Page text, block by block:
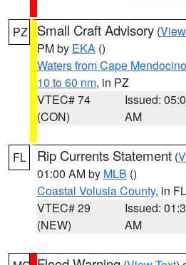
PZ Small Craft Advisory (
PM by EKA ()
Waters from Cape
10 to 60 nm, in PZ
VTEC# 74
(CON)
Issued:
AM
FL Rip Currents Statement (
01:00 AM by MLB ()
Coastal Volusia County, in FL
VTEC# 29
(NEW)
Issued:
AM